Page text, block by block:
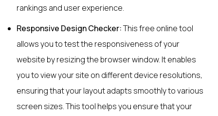
rankings and user experience.
Responsive Design Checker:This free online tool
allows you to test the responsiveness of your
website by resizing the browser window. It enables
you to view your site on different device resolutions,
ensuring that your layout adapts smoothly to various
screen sizes. This tool helps you ensure that your